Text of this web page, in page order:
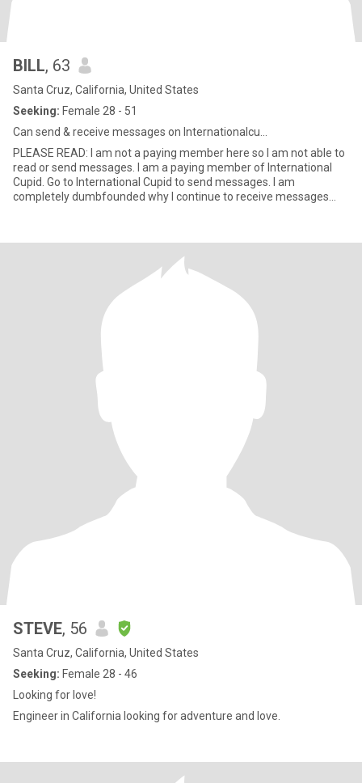
BILL, 63
Santa Cruz, California, United States
Seeking: Female 28 - 51
Can send & receive messages on Internationalcu...
PLEASE READ: I am not a paying member here so I am not able to
read or send messages. I am a paying member of International
Cupid. Go to International Cupid to send messages. I am
completely dumbfounded why I continue to receive messages
STEVE, 56
Santa Cruz, California, United States
Seeking: Female 28 - 46
Looking for love!
Engineer in California looking for adventure and love.